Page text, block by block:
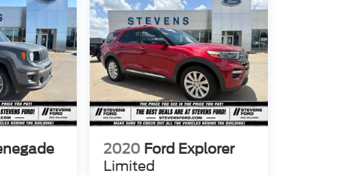
2020 Ford Explorer
Limited